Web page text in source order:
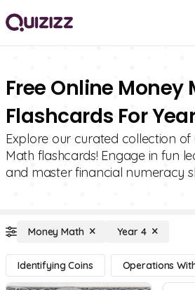
Free Online Money
Flashcards For
Explore our curated collection of
Math flashcards! Engage in fun
and master financial numeracy
Money Math Year 4
Identifying Coins Operations